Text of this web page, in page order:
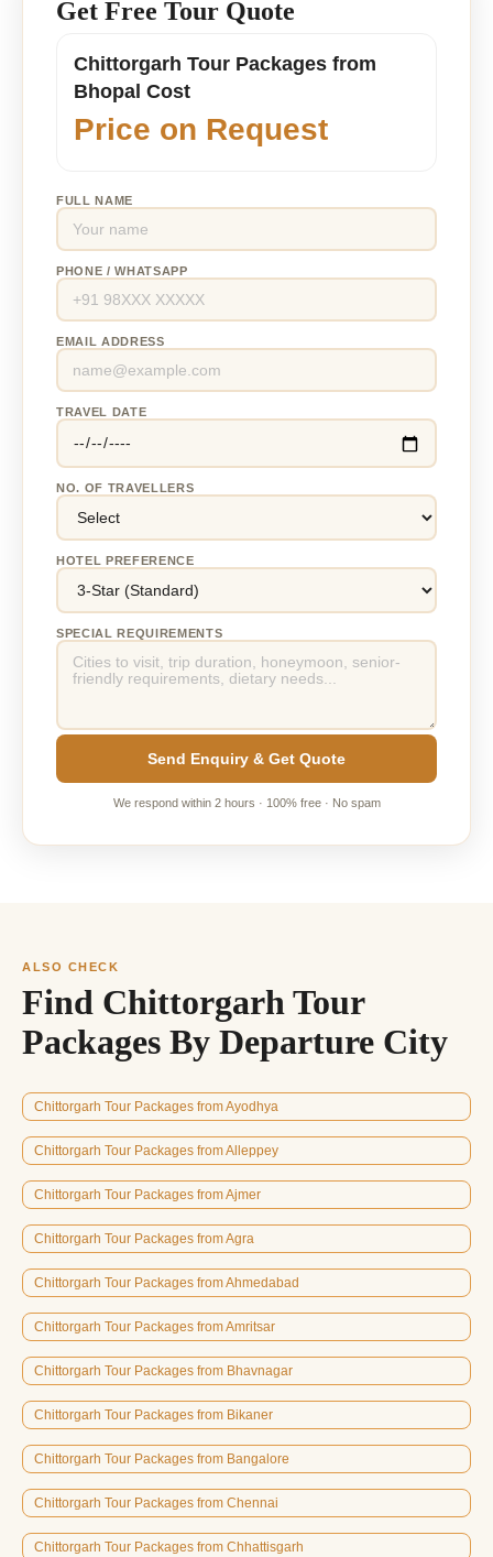
Get Free Tour Quote
Chittorgarh Tour Packages from
Bhopal Cost
Price on Request
FULL NAME
PHONE / WHATSAPP
EMAIL ADDRESS
TRAVEL DATE
NO. OF TRAVELLERS
HOTEL PREFERENCE
SPECIAL REQUIREMENTS
Send Enquiry & Get Quote
We respond within 2 hours · 100% free · No spam
ALSO CHECK
Find Chittorgarh Tour
Packages By Departure City
Chittorgarh Tour Packages from Ayodhya
Chittorgarh Tour Packages from Alleppey
Chittorgarh Tour Packages from Ajmer
Chittorgarh Tour Packages from Agra
Chittorgarh Tour Packages from Ahmedabad
Chittorgarh Tour Packages from Amritsar
Chittorgarh Tour Packages from Bhavnagar
Chittorgarh Tour Packages from Bikaner
Chittorgarh Tour Packages from Bangalore
Chittorgarh Tour Packages from Chennai
Chittorgarh Tour Packages from Chhattisgarh